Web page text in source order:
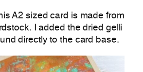
A2 sized card is made from
I added the dried gelli
directly to the card base.